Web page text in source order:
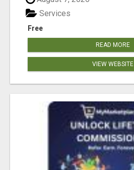
Free
Services
READ MORE
VIEW WEBSITE